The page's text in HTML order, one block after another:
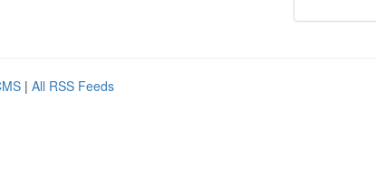
| All RSS Feeds